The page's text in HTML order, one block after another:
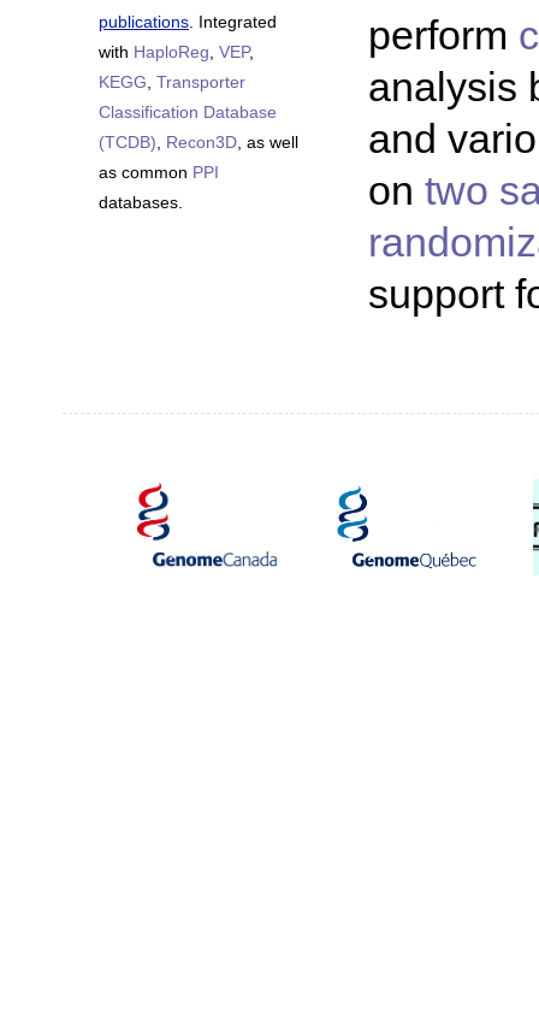
publications . Integrated
with HaploReg VEP,
KEGG Transporter
Classification Database
(TCDB)
Recon3D , as well
as common PPI
databases.
perform
analysis
and
on two
support